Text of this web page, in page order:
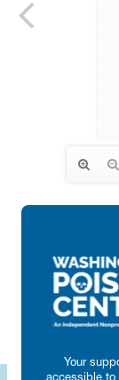
Your
accessible to